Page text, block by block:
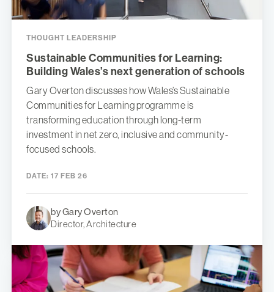
THOUGHT LEADERSHIP
Sustainable Communities for Learning:
Building Wales’s next generation of schools
Gary Overton discusses how Wales’s Sustainable
Communities for Learning programme is
transforming education through long-term
investment in net zero, inclusive and community-
focused schools.
DATE: 17 FEB 26
by Gary Overton
Director, Architecture